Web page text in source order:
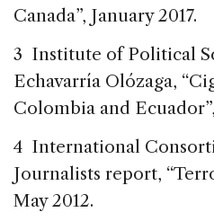
Canada”, January 2017.
3 Institute of Political
Echavarría Olózaga,
Colombia and
4 International
Journalists report,
May 2012.